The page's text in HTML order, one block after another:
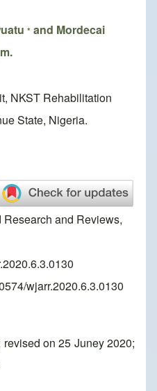
* and Mordecai
NKST Rehabilitation
State, Nigeria.
and Reviews,
wjarr.2020.6.3.0130
on 25 Juney 2020;